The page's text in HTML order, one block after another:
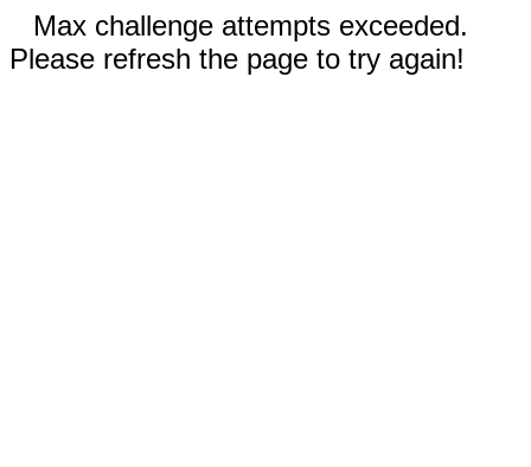
Max challenge attempts exceeded.
Please refresh the page to try again!